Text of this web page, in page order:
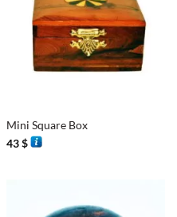
Mini Square Box
43$